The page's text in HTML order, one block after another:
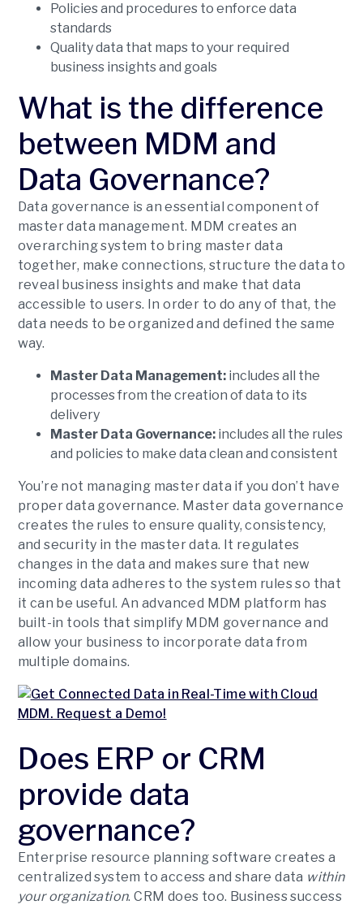
Policies and procedures to enforce data
standards
Quality data that maps to your required
business insights and goals
What is the difference
between MDM and
Data Governance?
Data governance is an essential component of
master data management. MDM creates an
overarching system to bring master data
together, make connections, structure the data to
reveal business insights and make that data
accessible to users. In order to do any of that, the
data needs to be organized and defined the same
way.
Master Data Management:includes all the
processes from the creation of data to its
delivery
Master Data Governance:includes all the rules
and policies to make data clean and consistent
You’re not managing master data if you don’t have
proper data governance. Master data governance
creates the rules to ensure quality, consistency,
and security in the master data. It regulates
changes in the data and makes sure that new
incoming data adheres to the system rules so that
it can be useful. An advanced MDM platform has
built-in tools that simplify MDM governance and
allow your business to incorporate data from
multiple domains.
Does ERP or CRM
provide data
governance?
Enterprise resource planning software creates a
centralized system to access and share data within
your organization. CRM does too. Business success